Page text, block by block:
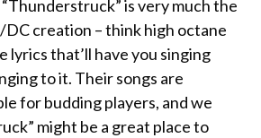
is very much the
creation – think high octane
lyrics that’ll have you singing
to it. Their songs are
for budding players, and we
might be a great place to